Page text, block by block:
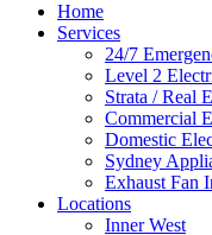
Home
Services
24/7
Level 2
Strata / Real
Commercial
Domestic
Sydney
Exhaust Fan
Locations
Inner West